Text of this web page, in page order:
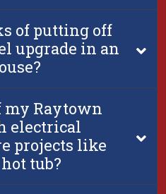
of putting off
upgrade in an
my Raytown
electrical
projects like
tub?